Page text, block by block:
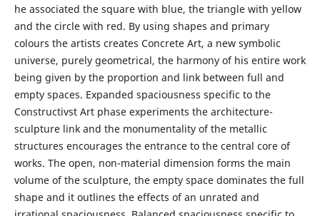
he associated the square with blue, the triangle with yellow
and the circle with red. By using shapes and primary
colours the artists creates Concrete Art, a new symbolic
universe, purely geometrical, the harmony of his entire work
being given by the proportion and link between full and
empty spaces. Expanded spaciousness specific to the
Constructivst Art phase experiments the architecture-
sculpture link and the monumentality of the metallic
structures encourages the entrance to the central core of
works. The open, non-material dimension forms the main
volume of the sculpture, the empty space dominates the full
shape and it outlines the effects of an unrated and